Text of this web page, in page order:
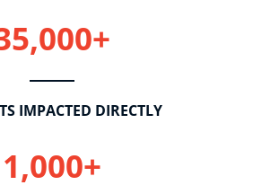
IMPACTED DIRECTLY
1,000+